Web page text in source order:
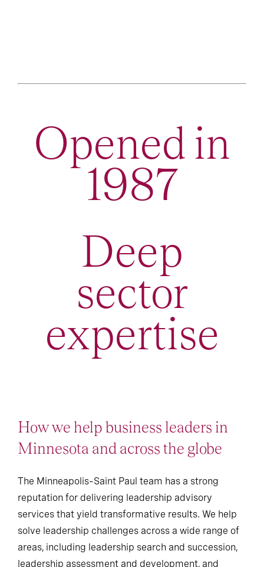
Opened in
1987
Deep
sector
expertise
How we help business leaders in
Minnesota and across the globe
The Minneapolis–Saint Paul team has a strong
reputation for delivering leadership advisory
services that yield transformative results. We help
solve leadership challenges across a wide range of
areas, including leadership search and succession,
leadership assessment and development, and